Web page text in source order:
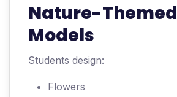
Nature-Themed
Models
Students design:
Flowers